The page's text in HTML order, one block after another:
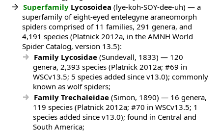
Superfamily Lycosoidea (lye-koh-SOY-dee-uh) — a
superfamily of eight-eyed entelegyne araneomorph
spiders comprised of 11 families, 291 genera, and
4,191 species (Platnick 2012a, in the AMNH World
Spider Catalog, version 13.5):
Family Lycosidae (Sundevall, 1833) — 120
genera, 2,393 species (Platnick 2012a; #69 in
WSCv13.5; 5 species added since v13.0); commonly
known as wolf spiders;
Family Trechaleidae (Simon, 1890) — 16 genera,
119 species (Platnick 2012a; #70 in WSCv13.5; 1
species added since v13.0); found in Central and
South America;